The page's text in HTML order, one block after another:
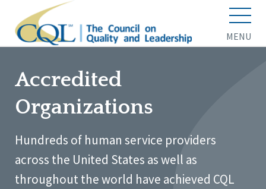
MENU
Accredited
Organizations
Hundreds of human service providers
across the United States as well as
throughout the world have achieved CQL